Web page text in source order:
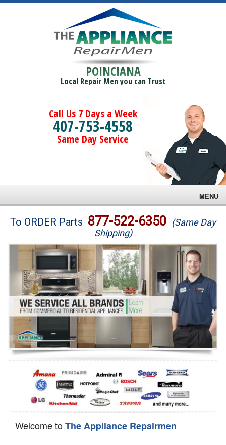
POINCIANA
Local Repair Men you can Trust
Call Us 7 Days a Week
407-753-4558
Same Day Service
MENU
Brands
Washer Repair
Dryer Repair
Refrigerator Repair
Oven Repair
Dishwasher Repair
To ORDER Parts 877-522-6350 (Same Day
Shipping)
Welcome toThe Appliance Repairmen